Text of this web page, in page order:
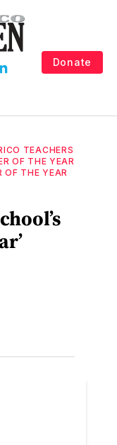
Donate
TEACHERS
OF THE YEAR
OF THE YEAR